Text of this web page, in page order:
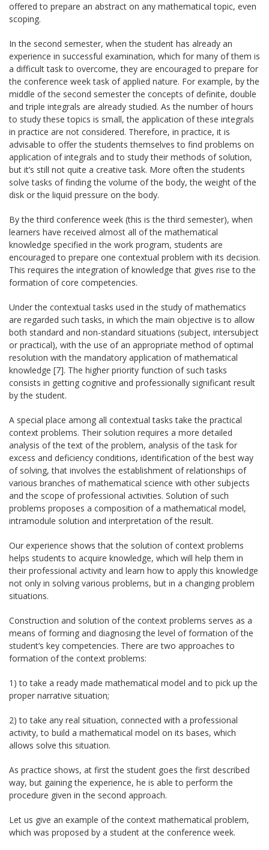
offered to prepare an abstract on any mathematical topic, even
scoping.
In the second semester, when the student has already an
experience in successful examination, which for many of them is
a difficult task to overcome, they are encouraged to prepare for
the conference week task of applied nature. For example, by the
middle of the second semester the concepts of definite, double
and triple integrals are already studied. As the number of hours
to study these topics is small, the application of these integrals
in practice are not considered. Therefore, in practice, it is
advisable to offer the students themselves to find problems on
application of integrals and to study their methods of solution,
but it’s still not quite a creative task. More often the students
solve tasks of finding the volume of the body, the weight of the
disk or the liquid pressure on the body.
By the third conference week (this is the third semester), when
learners have received almost all of the mathematical
knowledge specified in the work program, students are
encouraged to prepare one contextual problem with its decision.
This requires the integration of knowledge that gives rise to the
formation of core competencies.
Under the contextual tasks used in the study of mathematics
are regarded such tasks, in which the main objective is to allow
both standard and non-standard situations (subject, intersubject
or practical), with the use of an appropriate method of optimal
resolution with the mandatory application of mathematical
knowledge [7]. The higher priority function of such tasks
consists in getting cognitive and professionally significant result
by the student.
A special place among all contextual tasks take the practical
context problems. Their solution requires a more detailed
analysis of the text of the problem, analysis of the task for
excess and deficiency conditions, identification of the best way
of solving, that involves the establishment of relationships of
various branches of mathematical science with other subjects
and the scope of professional activities. Solution of such
problems proposes a composition of a mathematical model,
intramodule solution and interpretation of the result.
Our experience shows that the solution of context problems
helps students to acquire knowledge, which will help them in
their professional activity and learn how to apply this knowledge
not only in solving various problems, but in a changing problem
situations.
Construction and solution of the context problems serves as a
means of forming and diagnosing the level of formation of the
student’s key competencies. There are two approaches to
formation of the context problems:
1) to take a ready made mathematical model and to pick up the
proper narrative situation;
2) to take any real situation, connected with a professional
activity, to build a mathematical model on its bases, which
allows solve this situation.
As practice shows, at first the student goes the first described
way, but gaining the experience, he is able to perform the
procedure given in the second approach.
Let us give an example of the context mathematical problem,
which was proposed by a student at the conference week.